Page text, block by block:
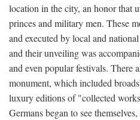
location in the city, an honor that
princes and military men. These
and executed by local and
and their unveiling was
and even popular festivals. There
monument, which included
luxury editions of "collected
Germans began to see